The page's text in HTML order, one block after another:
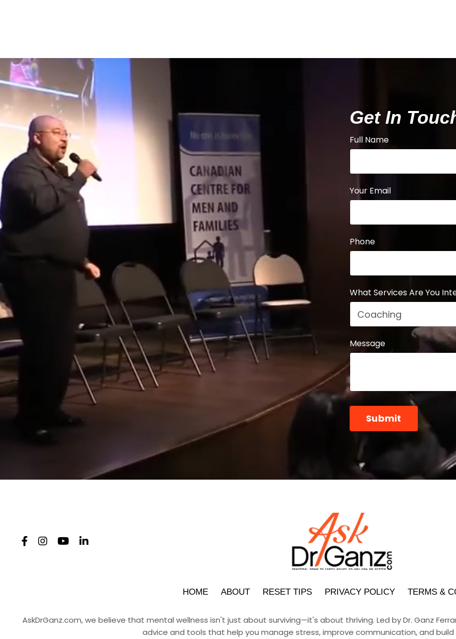
Get In
Full Name
Your Email
Phone
What Services Are You
Message
Form
submission[]
Submit
HOME ABOUT RESET TIPS PRIVACY POLICY TERMS &
AskDrGanz.com, we believe that mental wellness isn't just about surviving—it's about thriving. Led by Dr. Ganz
advice and tools that help you manage stress, improve communication, and